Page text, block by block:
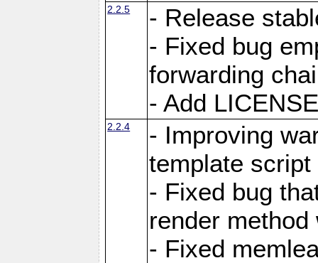
2.2.5
- Release
- Fixed bug
forwarding
- Add
2.2.4
- Improving
template script
- Fixed bug
render
- Fixed